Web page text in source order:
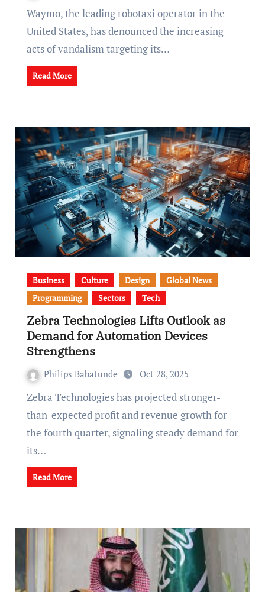
Waymo, the leading robotaxi operator in the
United States, has denounced the increasing
acts of vandalism targeting its…
Read More
Business Culture Design
Global News
Programming
Sectors Tech
Zebra Technologies Lifts Outlook as
Demand for Automation Devices
Strengthens
Philips Babatunde Oct 28, 2025
Zebra Technologies has projected stronger-
than-expected profit and revenue growth for
the fourth quarter, signaling steady demand for
its…
Read More